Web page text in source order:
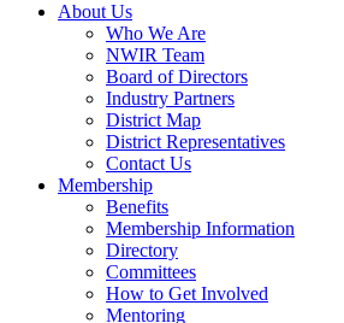
About Us
Who We Are
NWIR Team
Board of Directors
Industry Partners
District Map
District Representatives
Contact Us
Membership
Benefits
Membership Information
Directory
Committees
How to Get Involved
Mentoring